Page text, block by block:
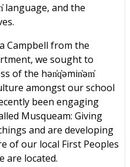
language, and the
Campbell from the
we sought to
of the hən̓q̓əmin̓əm̓
amongst our school
been engaging
Musqueam: Giving
and are developing
of our local First Peoples
are located.